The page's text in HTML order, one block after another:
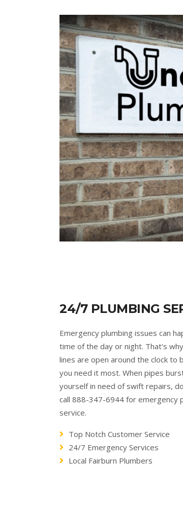
24/7 PLUMBING
Emergency plumbing issues can
time of the day or night. That's
lines are open around the clock to
you need it most. When pipes
yourself in need of swift repairs,
call 888-347-6944 for emergency
service.
Top Notch Customer Service
24/7 Emergency Services
Local Fairburn Plumbers